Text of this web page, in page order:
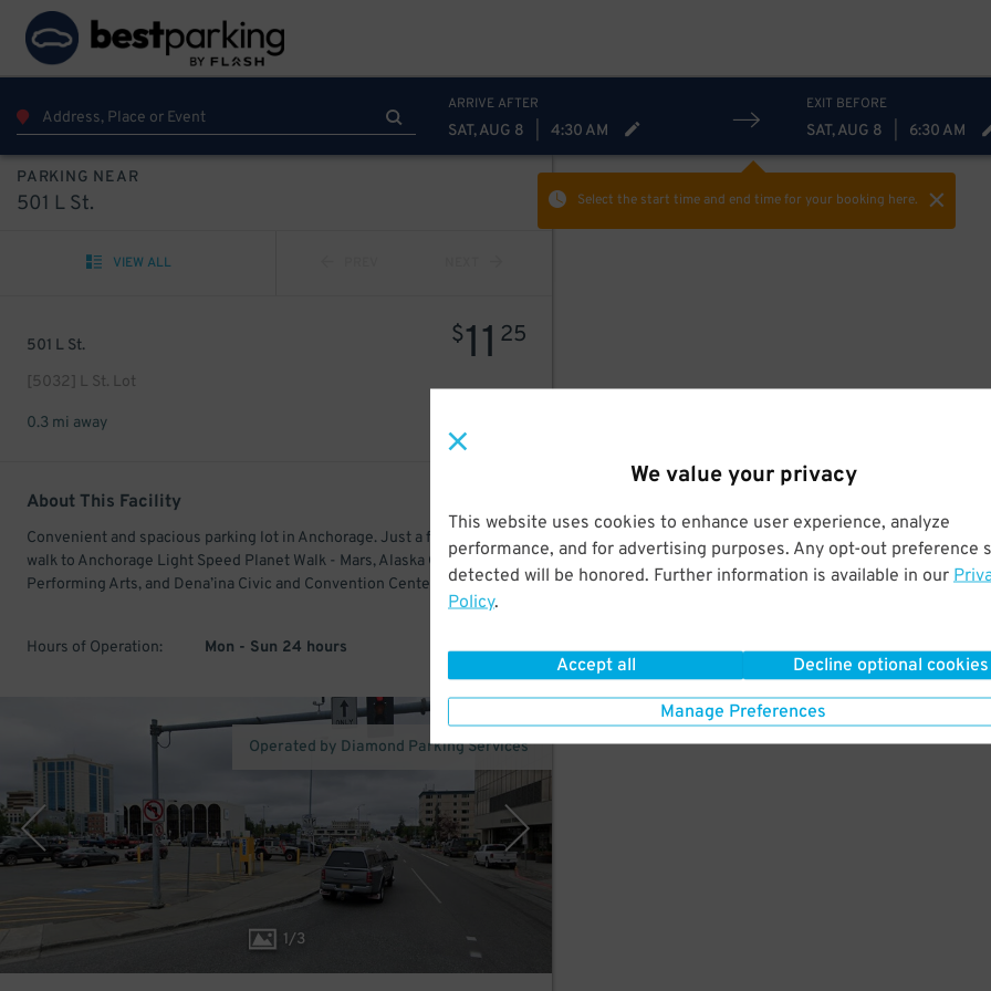
We value your privacy
This website uses cookies to enhance user experience, analyze
performance, and for advertising purposes. Any opt-out preference
detected will be honored. Further information is available in our
Policy.
Accept all Decline optional cookies
Manage Preferences
ARRIVE AFTER
SAT, AUG 8 4:30 AM
EXIT BEFORE
SAT, AUG 8 6:30 AM
Select the start time and end timefor your booking here.
PARKING NEAR
501 L St.
VIEW ALL
501 L St.
[5032] L St. Lot
$11 25
0.3 mi away
About This Facility
Convenient and spacious parking lot in Anchorage. Just a few minutes
walk to Anchorage Light Speed Planet Walk - Mars, Alaska Center for the
Performing Arts, and Dena’ina Civic and Convention Center.
Hours of Operation: Mon - Sun 24 hours
1/3
Operated by Diamond Parking Services